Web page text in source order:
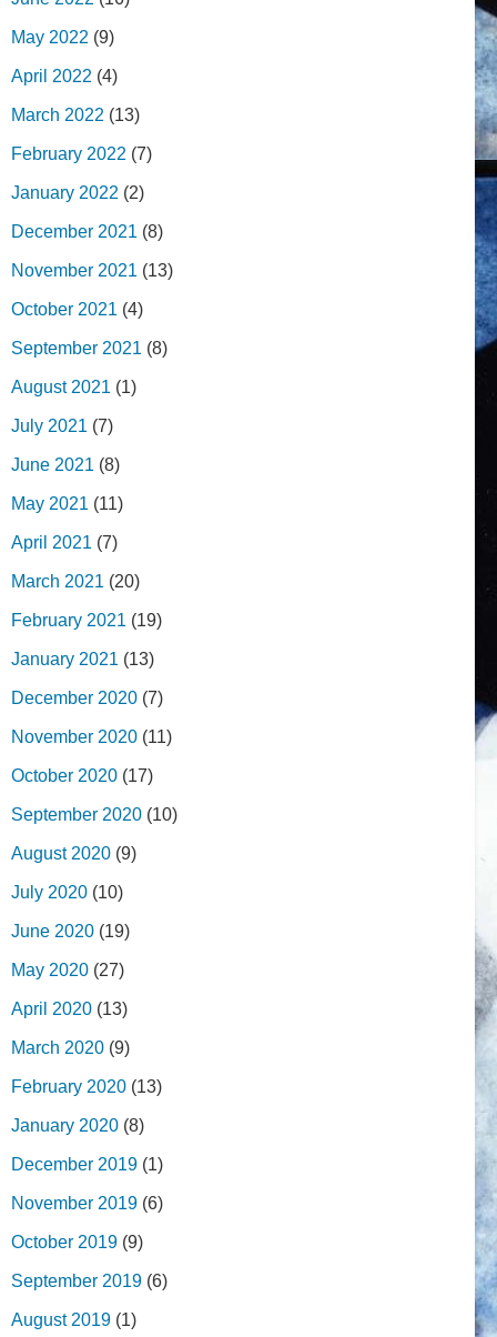
May 2022 (9)
April 2022 (4)
March 2022 (13)
February 2022 (7)
January 2022 (2)
December 2021 (8)
November 2021 (13)
October 2021 (4)
September 2021 (8)
August 2021 (1)
July 2021 (7)
June 2021 (8)
May 2021 (11)
April 2021 (7)
March 2021 (20)
February 2021 (19)
January 2021 (13)
December 2020 (7)
November 2020 (11)
October 2020 (17)
September 2020 (10)
August 2020 (9)
July 2020 (10)
June 2020 (19)
May 2020 (27)
April 2020 (13)
March 2020 (9)
February 2020 (13)
January 2020 (8)
December 2019 (1)
November 2019 (6)
October 2019 (9)
September 2019 (6)
August 2019 (1)